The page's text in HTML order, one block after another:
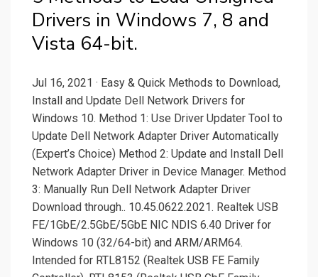
Drivers in Windows 7, 8 and
Vista 64-bit.
Jul 16, 2021 · Easy & Quick Methods to Download,
Install and Update Dell Network Drivers for
Windows 10. Method 1: Use Driver Updater Tool to
Update Dell Network Adapter Driver Automatically
(Expert’s Choice) Method 2: Update and Install Dell
Network Adapter Driver in Device Manager. Method
3: Manually Run Dell Network Adapter Driver
Download through.. 10.45.0622.2021. Realtek USB
FE/1GbE/2.5GbE/5GbE NIC NDIS 6.40 Driver for
Windows 10 (32/64-bit) and ARM/ARM64.
Intended for RTL8152 (Realtek USB FE Family